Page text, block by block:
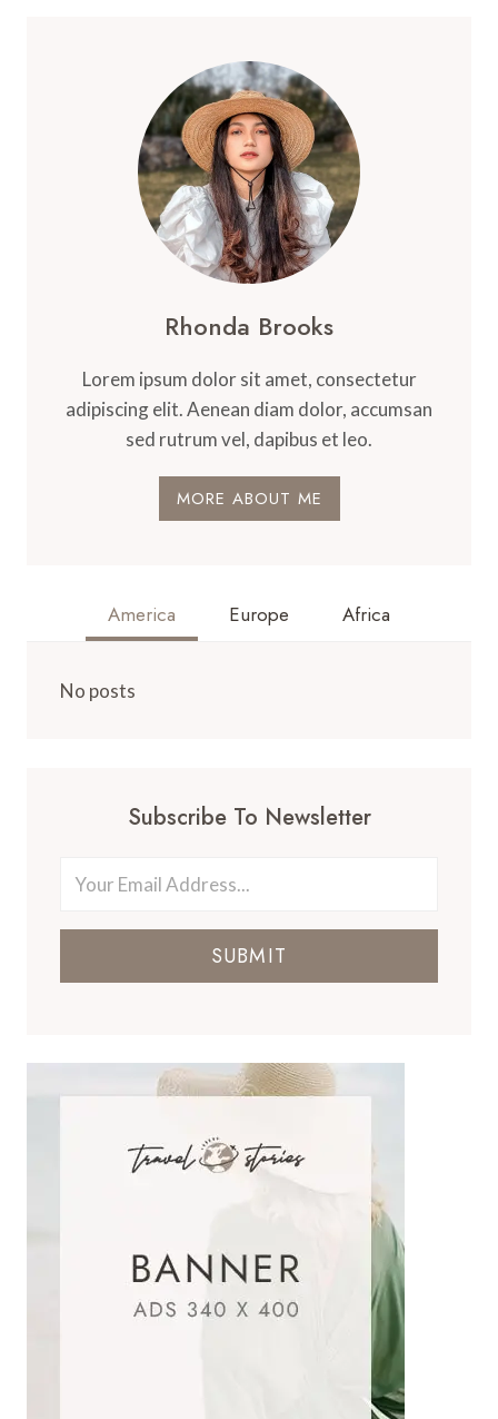
Rhonda Brooks
Lorem ipsum dolor sit amet, consectetur
adipiscing elit. Aenean diam dolor, accumsan
sed rutrum vel, dapibus et leo.
MORE ABOUT ME
America Europe Africa
No posts
Subscribe To Newsletter
SUBMIT